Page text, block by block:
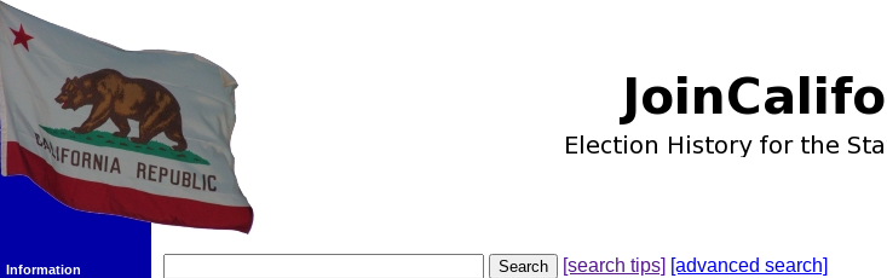
Information [search tips] [advanced search]